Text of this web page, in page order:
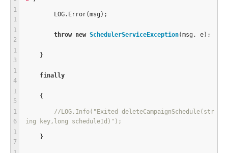
        LOG.Error(msg);
throw new SchedulerServiceException(msg, e);
    }
finally
    {
//LOG.Info("Exited deleteCampaignSchedule(str
ing key,long scheduleId)");
    }